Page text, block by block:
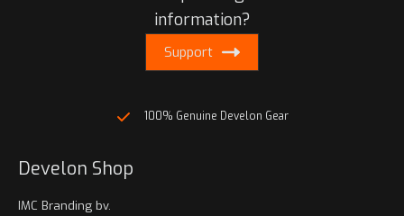
information?
Support
100% Genuine Develon Gear
Develon Shop
IMC Branding bv.